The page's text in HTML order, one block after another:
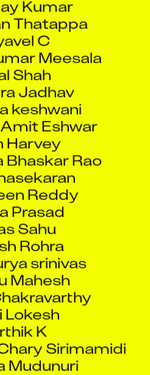
Thatappa
C
Meesala
Shah
Jadhav
keshwani
Eshwar
Harvey
Bhaskar Rao
Reddy
Prasad
Sahu
Rohra
srinivas
Mahesh
Lokesh
K
Sirimamidi
Mudunuri